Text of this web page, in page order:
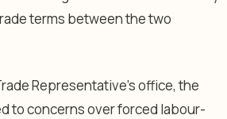
terms between the two
Representative’s office, the
to concerns over forced labour-